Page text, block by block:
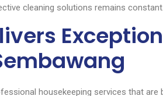
cleaning solutions remains constant.
housekeeping services that